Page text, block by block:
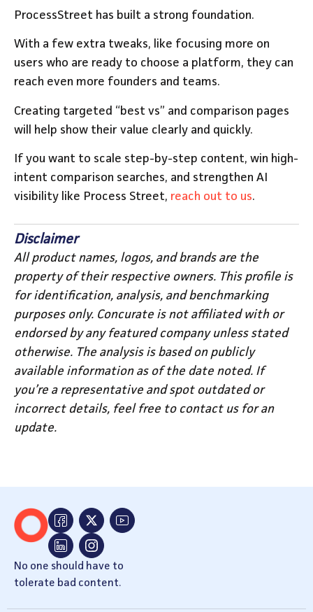
ProcessStreet has built a strong foundation.
With a few extra tweaks, like focusing more on
users who are ready to choose a platform, they can
reach even more founders and teams.
Creating targeted “best vs” and comparison pages
will help show their value clearly and quickly.
If you want to scale step-by-step content, win high-
intent comparison searches, and strengthen AI
visibility like Process Street, reach out to us.
Disclaimer
All product names, logos, and brands are the
property of their respective owners. This profile is
for identification, analysis, and benchmarking
purposes only. Concurate is not affiliated with or
endorsed by any featured company unless stated
otherwise. The analysis is based on publicly
available information as of the date noted. If
you’re a representative and spot outdated or
incorrect details, feel free to contact us for an
update.
No one should have to
tolerate bad content.